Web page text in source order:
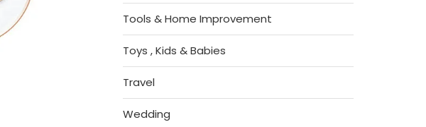
Tools & Home Improvement
Toys , Kids & Babies
Travel
Wedding